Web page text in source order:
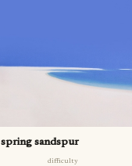
spring sandspur
difficulty